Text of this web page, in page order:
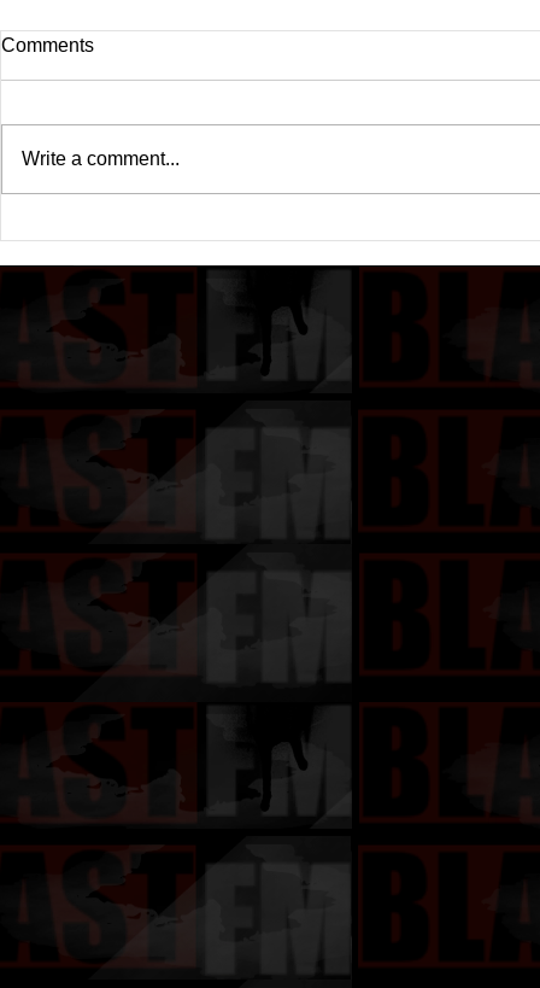
Comments
Write a comment...